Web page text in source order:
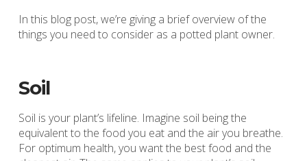
In this blog post, we’re giving a brief overview of the
things you need to consider as a potted plant owner.
Soil
Soil is your plant’s lifeline. Imagine soil being the
equivalent to the food you eat and the air you breathe.
For optimum health, you want the best food and the